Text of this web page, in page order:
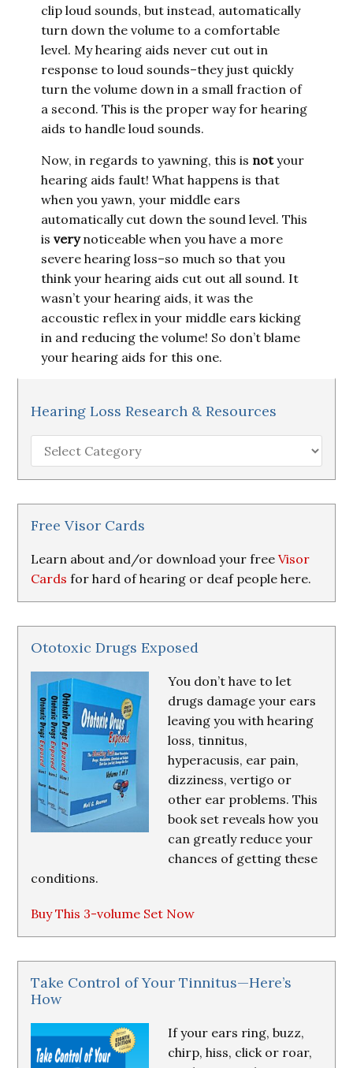
clip loud sounds, but instead, automatically
turn down the volume to a comfortable
level. My hearing aids never cut out in
response to loud sounds–they just quickly
turn the volume down in a small fraction of
a second. This is the proper way for hearing
aids to handle loud sounds.
Now, in regards to yawning, this is notyour
hearing aids fault! What happens is that
when you yawn, your middle ears
automatically cut down the sound level. This
isverynoticeable when you have a more
severe hearing loss–so much so that you
think your hearing aids cut out all sound. It
wasn’t your hearing aids, it was the
accoustic reflex in your middle ears kicking
in and reducing the volume! So don’t blame
your hearing aids for this one.
Hearing Loss Research & Resources
Hearing
Loss
Research
&
Resources
Free Visor Cards
Learn about and/or download your freeVisor
Cards for hard of hearing or deaf people here.
Ototoxic Drugs Exposed
You don’t have to let
drugs damage your ears
leaving you with hearing
loss, tinnitus,
hyperacusis, ear pain,
dizziness, vertigo or
other ear problems. This
book set reveals how you
can greatly reduce your
chances of getting these
conditions.
Buy This 3-volume Set Now
Take Control of Your Tinnitus—Here’s
How
If your ears ring, buzz,
chirp, hiss, click or roar,